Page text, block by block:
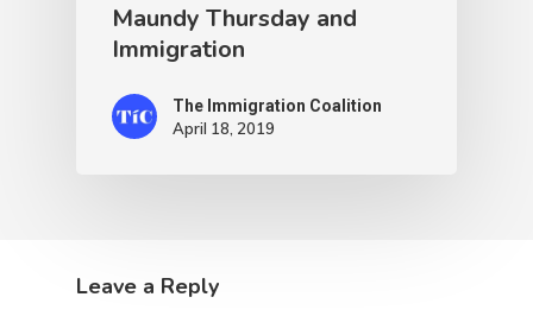
Maundy Thursday and
Immigration
The Immigration Coalition
April 18, 2019
Leave a Reply